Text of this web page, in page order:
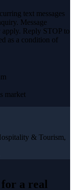
text messages
Message
apply. Reply STOP to
as a condition of
market
& Tourism,
a real